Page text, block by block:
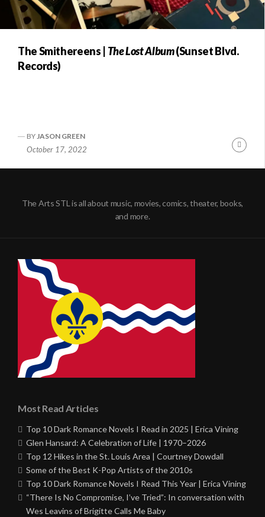
The Smithereens | The Lost Album(Sunset Blvd.
Records)
BYJASON GREEN
October 17, 2022
The Arts STL is all about music, movies, comics, theater, books,
and more.
Most Read Articles
Top 10 Dark Romance Novels I Read in 2025 | Erica Vining
Glen Hansard: A Celebration of Life | 1970–2026
Top 12 Hikes in the St. Louis Area | Courtney Dowdall
Some of the Best K-Pop Artists of the 2010s
Top 10 Dark Romance Novels I Read This Year | Erica Vining
“There Is No Compromise, I’ve Tried”: In conversation with
Wes Leavins of Brigitte Calls Me Baby